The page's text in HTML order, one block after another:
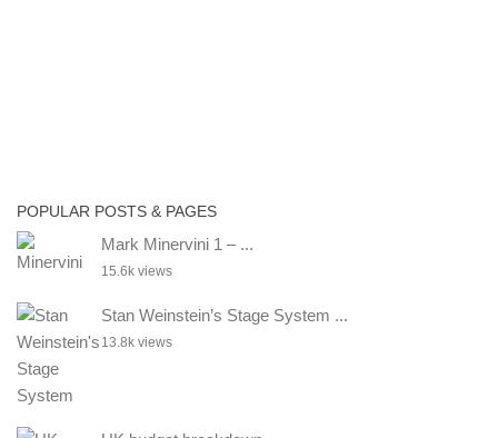
POPULAR POSTS & PAGES
Mark Minervini 1 – ...
15.6k views
Stan Weinstein’s Stage System ...
13.8k views